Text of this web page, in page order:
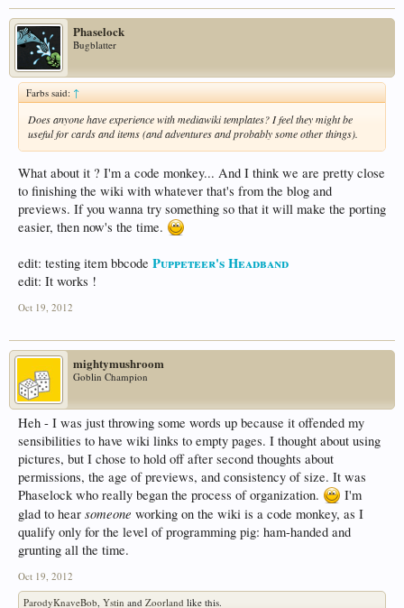
Phaselock
Bugblatter
Farbs said:↑
Does anyone have experience with mediawiki templates? I feel they might be
useful for cards and items (and adventures and probably some other things).
What about it ? I'm a code monkey... And I think we are pretty close
to finishing the wiki with whatever that's from the blog and
previews. If you wanna try something so that it will make the porting
easier, then now's the time.
edit: testing item bbcode Puppeteer's Headband
edit: It works !
Oct 19, 2012
mightymushroom
Goblin Champion
Heh - I was just throwing some words up because it offended my
sensibilities to have wiki links to empty pages. I thought about using
pictures, but I chose to hold off after second thoughts about
permissions, the age of previews, and consistency of size. It was
Phaselock who really began the process of organization.
I'm
glad to hear someone working on the wiki is a code monkey, as I
qualify only for the level of programming pig: ham-handed and
grunting all the time.
Oct 19, 2012
ParodyKnaveBob, Ystin and Zoorland like this.